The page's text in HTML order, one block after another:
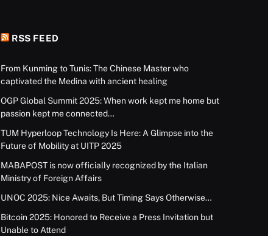
RSS FEED
From Kunming to Tunis: The Chinese Master who
captivated the Medina with ancient healing
OGP Global Summit 2025: When work kept me home but
passion kept me connected…
TUM Hyperloop Technology Is Here: A Glimpse into the
Future of Mobility at UITP 2025
MABAPOST is now officially recognized by the Italian
Ministry of Foreign Affairs
UNOC 2025: Nice Awaits, But Timing Says Otherwise…
Bitcoin 2025: Honored to Receive a Press Invitation but
Unable to Attend